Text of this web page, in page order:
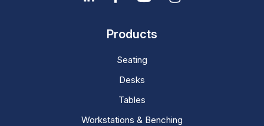
Products
Seating
Desks
Tables
Workstations & Benching